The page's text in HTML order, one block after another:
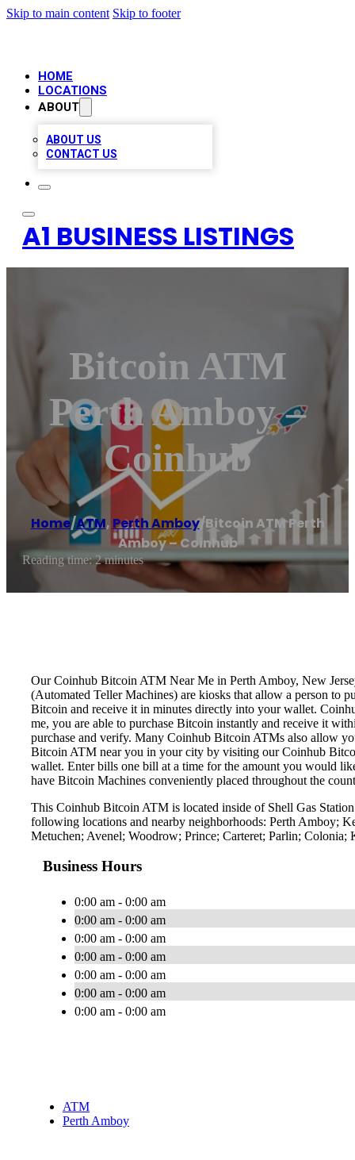
Skip to main content Skip to footer
HOME
LOCATIONS
ABOUT
ABOUT US
CONTACT US
A1 BUSINESS LISTINGS
Bitcoin ATM
Perth Amboy –
Coinhub
Home/ATM, Perth Amboy/Bitcoin ATM Perth
Amboy – Coinhub
Reading time: 2 minutes
Our Coinhub Bitcoin ATM Near Me in Perth Amboy, New
(Automated Teller Machines) are kiosks that allow a person to
Bitcoin and receive it in minutes directly into your wallet.
me, you are able to purchase Bitcoin instantly and receive it
purchase and verify. Many Coinhub Bitcoin ATMs also allow
Bitcoin ATM near you in your city by visiting our Coinhub
wallet. Enter bills one bill at a time for the amount you would
have Bitcoin Machines conveniently placed throughout the
This Coinhub Bitcoin ATM is located inside of Shell Gas
following locations and nearby neighborhoods: Perth Amboy;
Metuchen; Avenel; Woodrow; Prince; Carteret; Parlin;
Business Hours
0:00 am - 0:00 am
0:00 am - 0:00 am
0:00 am - 0:00 am
0:00 am - 0:00 am
0:00 am - 0:00 am
0:00 am - 0:00 am
0:00 am - 0:00 am
ATM
Perth Amboy